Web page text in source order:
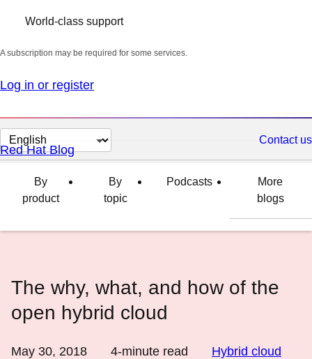
World-class support
A subscription may be required for some services.
Log in or register
Change
page
language
Contact us
Red Hat Blog
By
product
By
topic
Podcasts
More
blogs
The why, what, and how of the
open hybrid cloud
May 30, 2018 4-minute read Hybrid cloud